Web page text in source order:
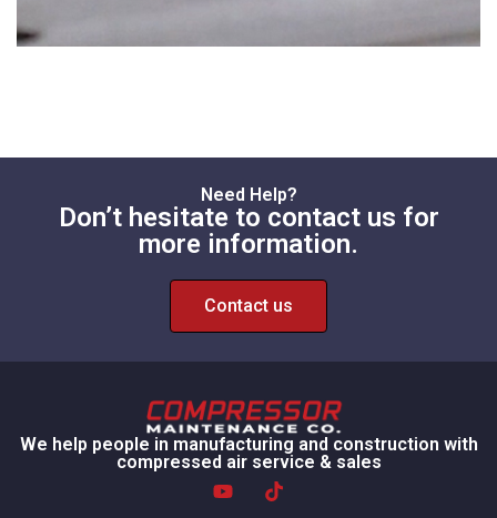
Need Help?
Don’t hesitate to contact us for
more information.
Contact us
We help people in manufacturing and construction with
compressed air service & sales